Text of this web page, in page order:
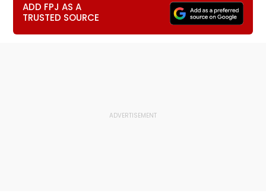
ADD FPJ AS A
TRUSTED SOURCE